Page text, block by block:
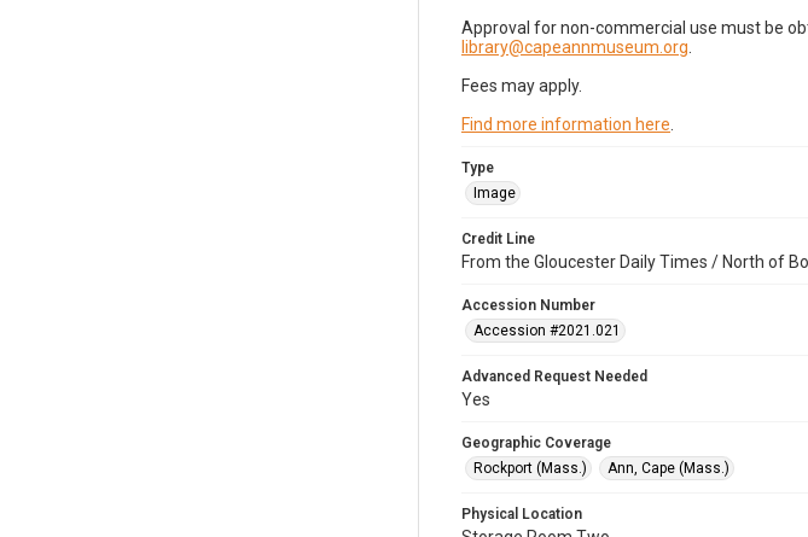
Approval for non-commercial use must be
library@capeannmuseum.org
Fees may apply.
Find more information here
Type
Image
Credit Line
From the Gloucester Daily Times / North of
Accession Number
Accession #2021.021
Advanced Request Needed
Yes
Geographic Coverage
Rockport (Mass.)
Ann, Cape (Mass.)
Physical Location